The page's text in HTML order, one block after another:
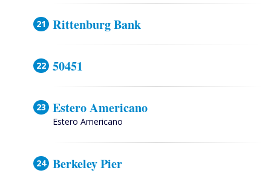
Rittenburg Bank
50451
Estero Americano
Estero Americano
Berkeley Pier